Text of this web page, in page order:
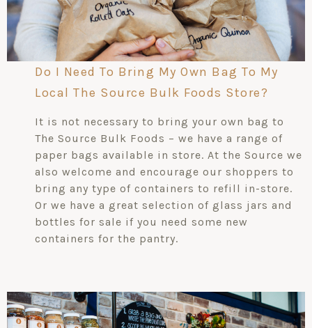
Do I Need To Bring My Own Bag To My
Local The Source Bulk Foods Store?
It is not necessary to bring your own bag to
The Source Bulk Foods – we have a range of
paper bags available in store. At the Source we
also welcome and encourage our shoppers to
bring any type of containers to refill in-store.
Or we have a great selection of glass jars and
bottles for sale if you need some new
containers for the pantry.